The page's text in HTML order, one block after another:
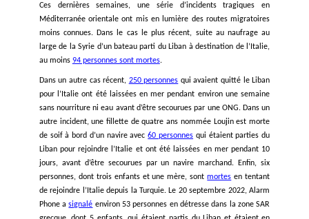
refugees in Turkey;
Lebanon abides by its obligations under
treaties, including its obligation not to deport or
halting arbitrary deportations of Syrians from
Syria and adopting policies that guarantee the
protection of Syrian refugees in Lebanon. UNHCR in
should fulfil its responsibilities in the care and
Syrian refugees in Lebanon.
Signatories: